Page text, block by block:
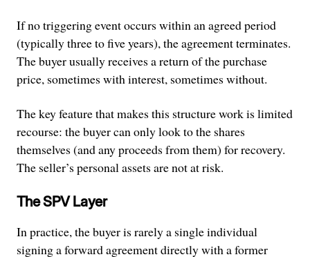
If no triggering event occurs within an agreed period
(typically three to five years), the agreement terminates.
The buyer usually receives a return of the purchase
price, sometimes with interest, sometimes without.
The key feature that makes this structure work is limited
recourse: the buyer can only look to the shares
themselves (and any proceeds from them) for recovery.
The seller’s personal assets are not at risk.
The SPV Layer
In practice, the buyer is rarely a single individual
signing a forward agreement directly with a former